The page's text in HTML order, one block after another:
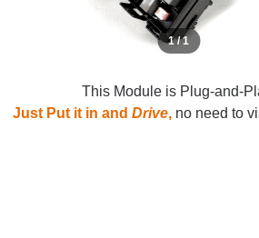
1 / 1
This Module is Plug-and-
Just Put it in andDrive, no need to